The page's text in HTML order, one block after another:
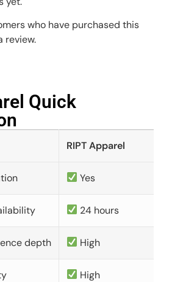
who have purchased this
review.
Quick
RIPT Apparel
Yes
24 hours
depth High
High